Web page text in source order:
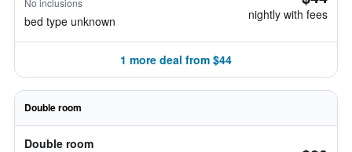
No inclusions
bed type unknown nightly with fees
1 more deal from $44
Double room
Double room